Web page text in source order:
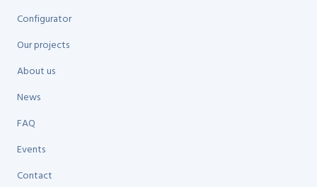
Configurator
Our projects
About us
News
FAQ
Events
Contact